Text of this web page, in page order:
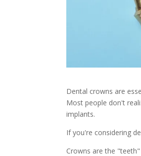
Dental crowns are
Most people don't
implants.
If you're considering
Crowns are the